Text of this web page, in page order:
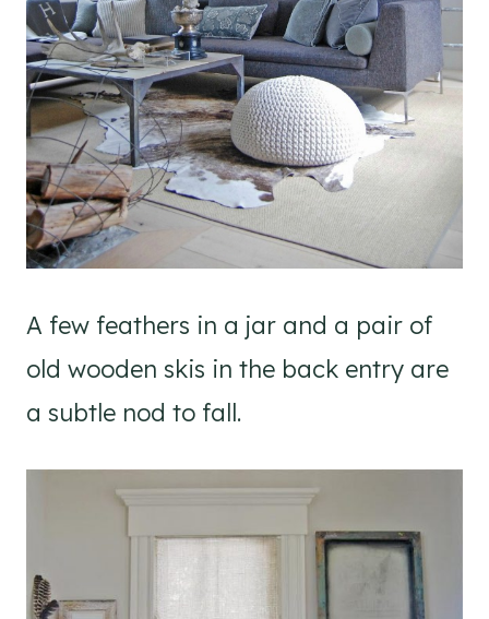
A few feathers in a jar and a pair of
old wooden skis in the back entry are
a subtle nod to fall.